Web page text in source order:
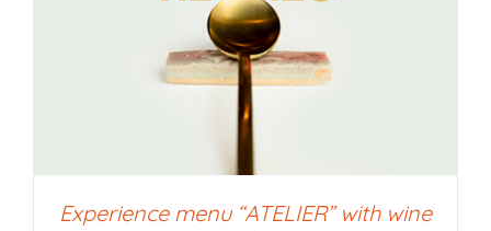
Experience menu “ATELIER” with wine